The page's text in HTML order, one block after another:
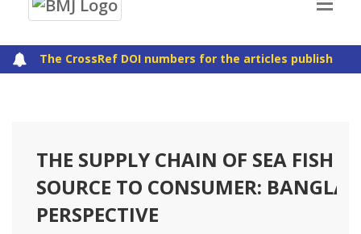
The CrossRef DOI numbers for the articles published in
THE SUPPLY CHAIN OF SEA FISH
SOURCE TO CONSUMER:
PERSPECTIVE